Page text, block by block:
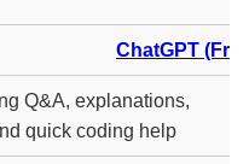
ChatGPT
Q&A, explanations,
quick coding help